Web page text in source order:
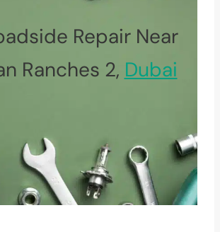
Repair Near
Ranches 2, Dubai